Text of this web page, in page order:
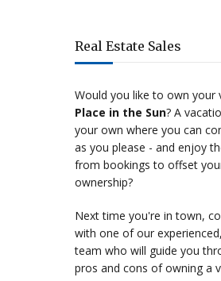
Real Estate Sales
Would you like to own your
Place in the Sun? A
your own where you can
as you please - and enjoy
from bookings to offset
ownership?
Next time you're in town,
with one of our
team who will guide you
pros and cons of owning a